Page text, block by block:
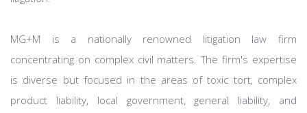
MG+M is a nationally renowned litigation law firm
concentrating on complex civil matters. The firm's expertise
is diverse but focused in the areas of toxic tort, complex
product liability, local government, general liability, and